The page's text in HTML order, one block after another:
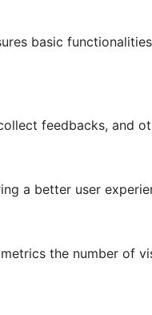
basic
feedbacks, and
a better user
the number of